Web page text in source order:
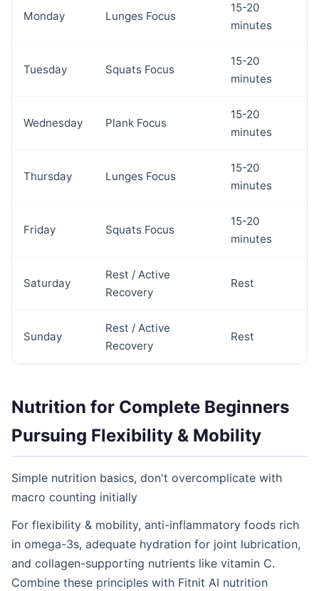
Monday Lunges Focus
15-20
minutes
Tuesday Squats Focus
15-20
minutes
Wednesday Plank Focus
15-20
minutes
Thursday Lunges Focus
15-20
minutes
Friday Squats Focus
15-20
minutes
Saturday
Rest / Active
Recovery
Rest
Sunday
Rest / Active
Recovery
Rest
Nutrition for Complete Beginners
Pursuing Flexibility & Mobility
Simple nutrition basics, don't overcomplicate with
macro counting initially
For flexibility & mobility, anti-inflammatory foods rich
in omega-3s, adequate hydration for joint lubrication,
and collagen-supporting nutrients like vitamin C.
Combine these principles with Fitnit AI nutrition